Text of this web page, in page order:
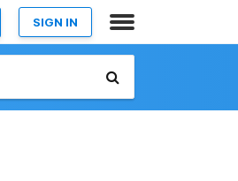
SIGN IN